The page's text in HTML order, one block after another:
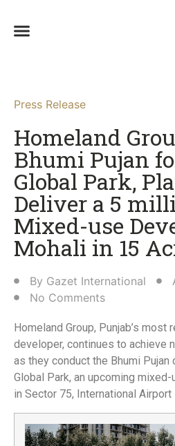
Press Release
Homeland
Bhumi Pujan
Global Park,
Deliver a 5
Mixed-use
Mohali in 15
By Gazet International
No Comments
Homeland Group, Punjab’s most
developer, continues to achieve
as they conduct the Bhumi Pujan
Global Park, an upcoming
in Sector 75, International Airport